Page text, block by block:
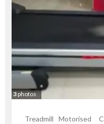
3photos
Treadmill Motorised